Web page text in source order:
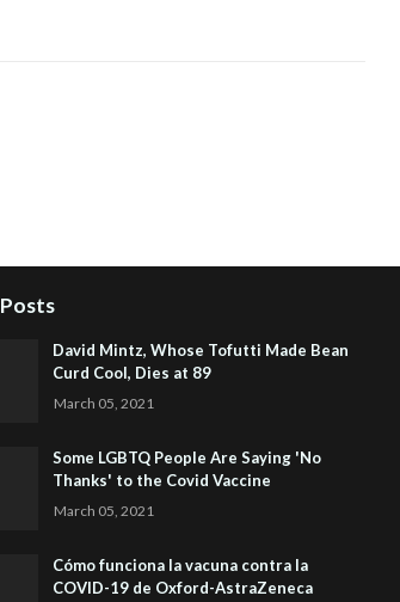
David Mintz, Whose Tofutti Made Bean
Curd Cool, Dies at 89
March 05, 2021
Some LGBTQ People Are Saying 'No
Thanks' to the Covid Vaccine
March 05, 2021
Cómo funciona la vacuna contra la
COVID-19 de Oxford-AstraZeneca